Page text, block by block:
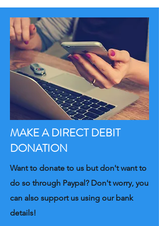
MAKE A DIRECT DEBIT
DONATION
Want to donate to us but don't want to
do so through Paypal? Don't worry, you
can also support us using our bank
details!